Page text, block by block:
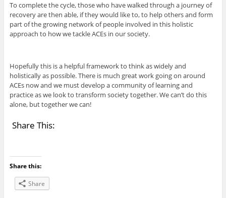
To complete the cycle, those who have walked through a journey of
recovery are then able, if they would like to, to help others and form
part of the growing network of people involved in this holistic
approach to how we tackle ACEs in our society.
Hopefully this is a helpful framework to think as widely and
holistically as possible. There is much great work going on around
ACEs now and we must develop a community of learning and
practice as we look to transform society together. We can’t do this
alone, but together we can!
Share This:
Share this:
Share